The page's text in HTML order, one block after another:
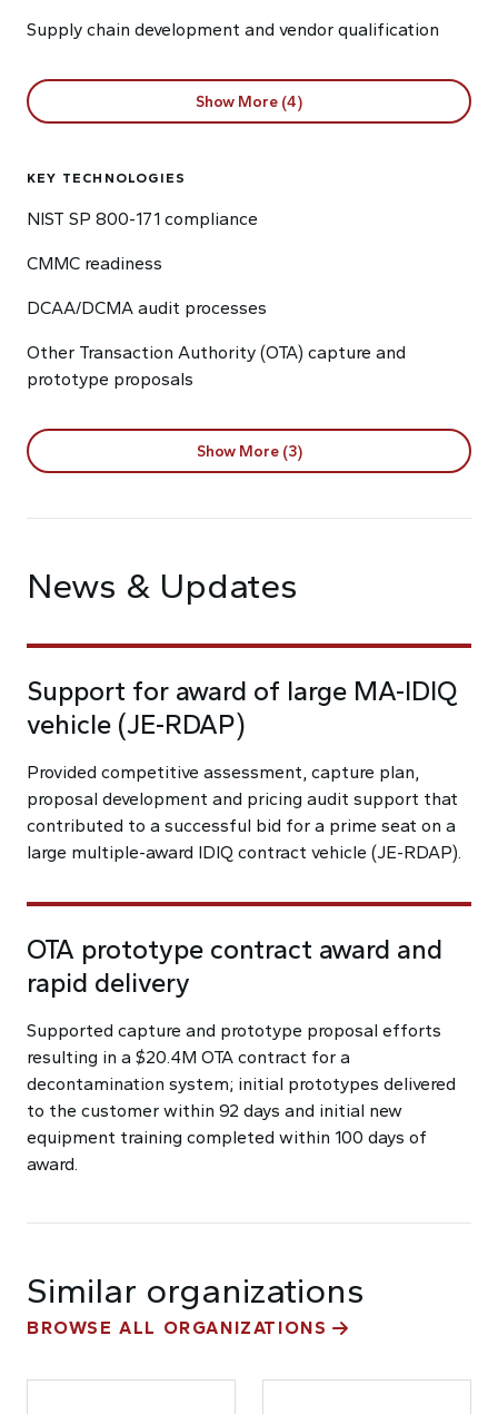
Supply chain development and vendor qualification
Show More (4)
KEY TECHNOLOGIES
NIST SP 800-171 compliance
CMMC readiness
DCAA/DCMA audit processes
Other Transaction Authority (OTA) capture and
prototype proposals
Show More (3)
News & Updates
Support for award of large MA-IDIQ
vehicle (JE-RDAP)
Provided competitive assessment, capture plan,
proposal development and pricing audit support that
contributed to a successful bid for a prime seat on a
large multiple-award IDIQ contract vehicle (JE-RDAP).
OTA prototype contract award and
rapid delivery
Supported capture and prototype proposal efforts
resulting in a $20.4M OTA contract for a
decontamination system; initial prototypes delivered
to the customer within 92 days and initial new
equipment training completed within 100 days of
award.
Similar organizations
BROWSE ALL ORGANIZATIONS